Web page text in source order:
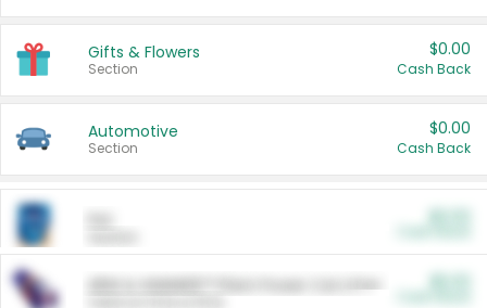
Gifts & Flowers
Section
$0.00
Cash Back
Automotive
Section
$0.00
Cash Back
ARM & HAMMER™ Plant Power Cat Litter